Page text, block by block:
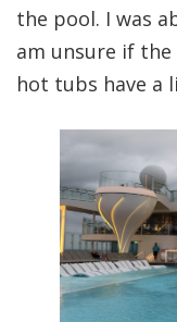
the pool. I was
am unsure if
hot tubs have a